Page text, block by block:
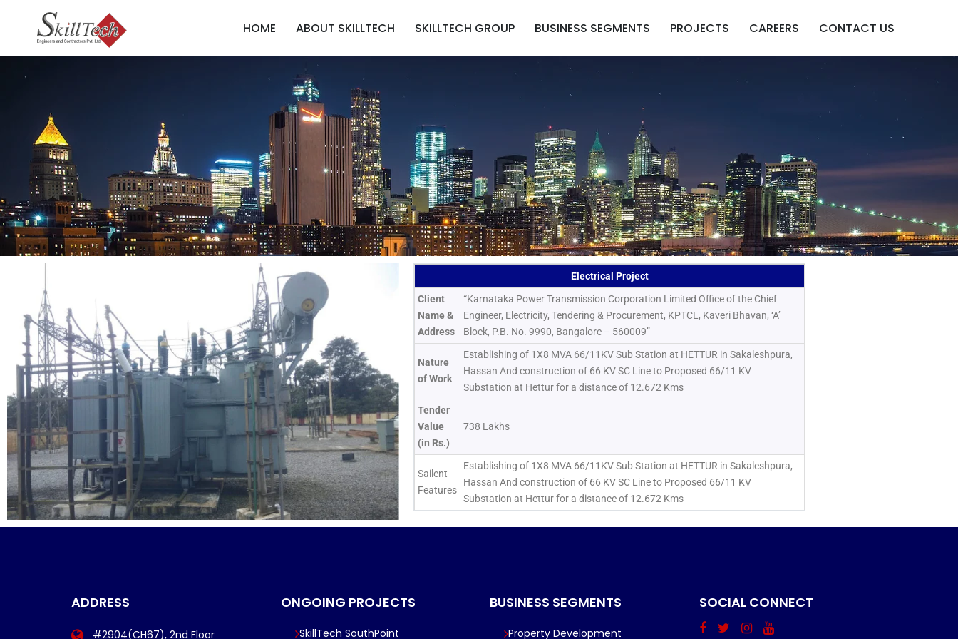
HOME ABOUT SKILLTECH SKILLTECH GROUP BUSINESS SEGMENTS PROJECTS CAREERS CONTACT US
Electrical Project
Client
Name &
Address
“Karnataka Power Transmission Corporation Limited Office of the Chief
Engineer, Electricity, Tendering & Procurement, KPTCL, Kaveri Bhavan, ‘A’
Block, P.B. No. 9990, Bangalore – 560009”
Nature
of Work
Establishing of 1X8 MVA 66/11KV Sub Station at HETTUR in Sakaleshpura,
Hassan And construction of 66 KV SC Line to Proposed 66/11 KV
Substation at Hettur for a distance of 12.672 Kms
Tender
Value
(in Rs.)
738 Lakhs
Sailent
Features
Establishing of 1X8 MVA 66/11KV Sub Station at HETTUR in Sakaleshpura,
Hassan And construction of 66 KV SC Line to Proposed 66/11 KV
Substation at Hettur for a distance of 12.672 Kms
ADDRESS
#2904(CH67), 2nd Floor
ONGOING PROJECTS
SkillTech SouthPoint
BUSINESS SEGMENTS
Property Development
SOCIAL CONNECT